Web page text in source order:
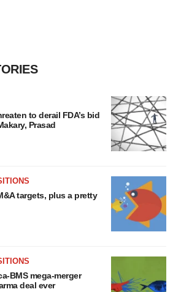
to derail FDA’s bid
Prasad
targets, plus a pretty
BMS mega-merger
deal ever